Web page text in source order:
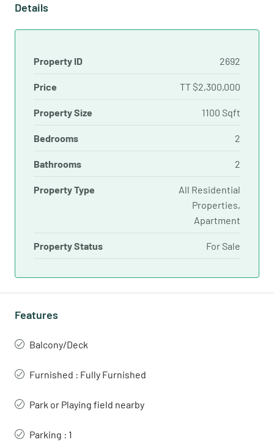
Details
Property ID 2692
Price TT $2,300,000
Property Size 1100 Sqft
Bedrooms 2
Bathrooms 2
Property Type
All Residential
Properties,
Apartment
Property Status For Sale
Features
Balcony/Deck
Furnished : Fully Furnished
Park or Playing field nearby
Parking : 1